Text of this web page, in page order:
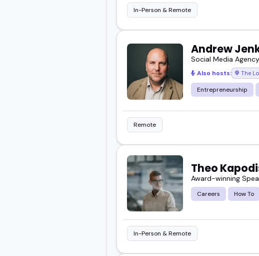
In-Person & Remote
Andrew
Social Media
Also hosts:
Entrepreneurship
Remote
Theo
Award-winning
Careers How To
In-Person & Remote